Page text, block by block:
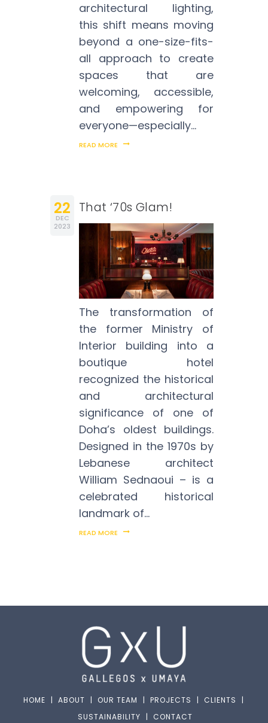
architectural lighting,
this shift means moving
beyond a one-size-fits-
all approach to create
spaces that are
welcoming, accessible,
and empowering for
everyone—especially…
READ MORE
22
DEC
2023
That ‘70s Glam!
The transformation of
the former Ministry of
Interior building into a
boutique hotel
recognized the historical
and architectural
significance of one of
Doha’s oldest buildings.
Designed in the 1970s by
Lebanese architect
William Sednaoui – is a
celebrated historical
landmark of…
READ MORE
HOME | ABOUT | OUR TEAM | PROJECTS | CLIENTS |
SUSTAINABILITY | CONTACT